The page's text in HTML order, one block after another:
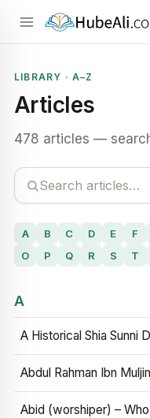
LIBRARY · A–Z
Articles
478 articles —
A B C D E F
O
P Q R S T
A
A Historical Shia Sunni
Abdul Rahman Ibn
Abid (worshiper) –